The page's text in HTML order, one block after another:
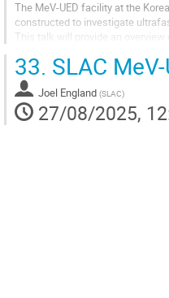
The MeV-UED facility at the
constructed to investigate
This talk will provide an
chambers, and...
33. SLAC
Joel England (SLAC)
27/08/2025,